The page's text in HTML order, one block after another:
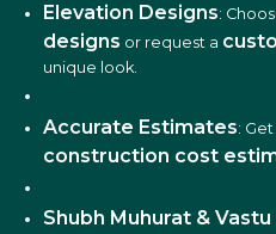
Elevation Designs:
designs or request a
unique look.
Accurate Estimates:
construction cost
Shubh Muhurat & Vastu